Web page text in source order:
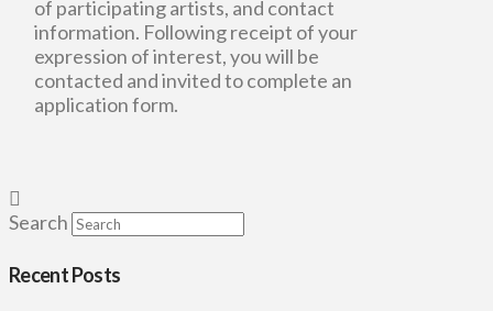
of participating artists, and contact
information. Following receipt of your
expression of interest, you will be
contacted and invited to complete an
application form.
Search
Recent Posts